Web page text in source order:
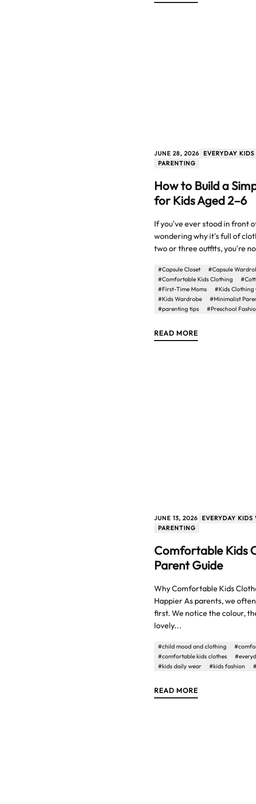
JUNE 28, 2026 EVERYDAY
PARENTING
How to Build a
for Kids Aged 2–6
If you've ever stood in front
wondering why it's full of
two or three outfits, you're
#Capsule Closet #Capsule
#Comfortable Kids Clothing
#First-Time Moms
#Kids Clothing
#Kids Wardrobe
#Minimalist
#parenting tips
#Preschool
READ MORE
JUNE 13, 2026 EVERYDAY KIDS
PARENTING
Comfortable Kids
Parent Guide
Why Comfortable Kids
Happier As parents, we
first. We notice the colour,
lovely...
#child mood and clothing
#comfortable kids clothes
#kids daily wear
#kids fashion
READ MORE